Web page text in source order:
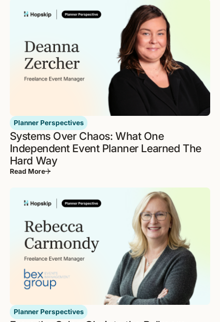
Planner Perspectives
Systems Over Chaos: What One
Independent Event Planner Learned The
Hard Way
Read More
Planner Perspectives